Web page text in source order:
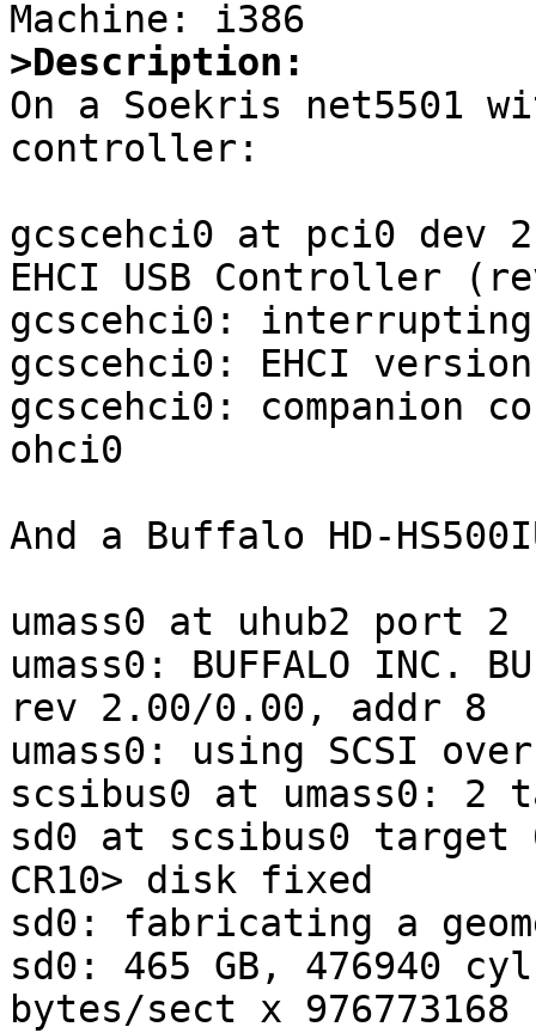
>Description:
On a Soekris net5501
controller:
gcscehci0 at pci0 dev
EHCI USB Controller
gcscehci0:
gcscehci0: EHCI
gcscehci0: companion
ohci0
And a Buffalo HD-
umass0 at uhub2 port
umass0: BUFFALO INC.
rev 2.00/0.00, addr 8
umass0: using SCSI
scsibus0 at umass0:
sd0 at scsibus0 target 0
CR10> disk fixed
sd0: fabricating a
sd0: 465 GB, 476940
bytes/sect x 976773168